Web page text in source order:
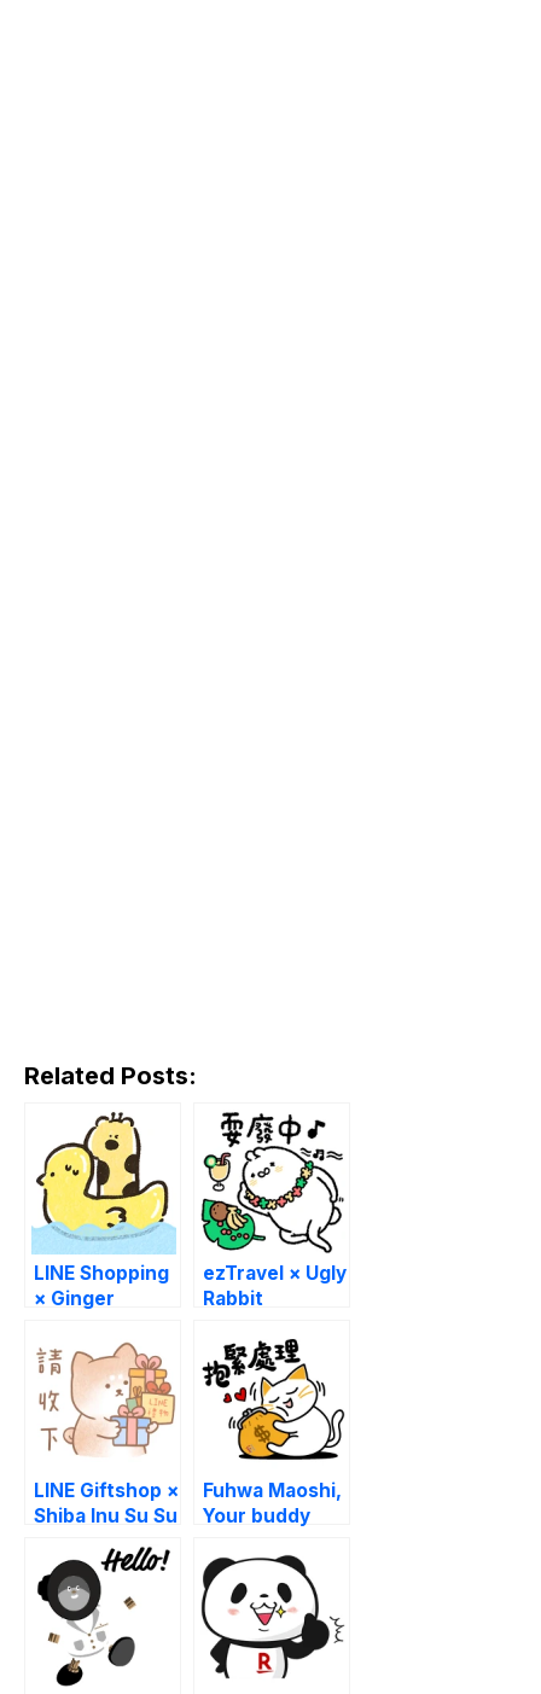
Related Posts:
LINE Shopping
× Ginger
ezTravel × Ugly
Rabbit
LINE Giftshop ×
Shiba Inu Su Su
Fuhwa Maoshi,
Your buddy